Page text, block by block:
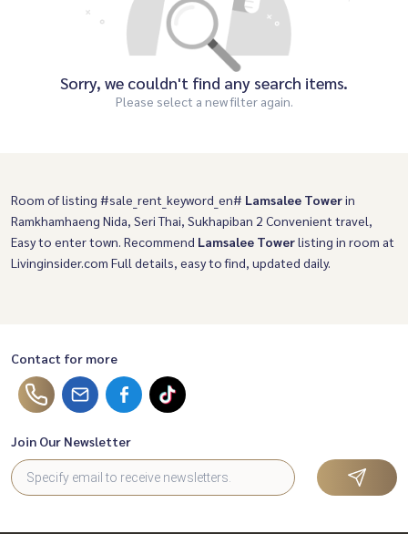
Sorry, we couldn't find any search items.
Please select a new filter again.
Room of listing #sale_rent_keyword_en# Lamsalee Towerin
Ramkhamhaeng Nida, Seri Thai, Sukhapiban 2 Convenient travel,
Easy to enter town. Recommend Lamsalee Towerlisting in room at
Livinginsider.com Full details, easy to find, updated daily.
Contact for more
Join Our Newsletter